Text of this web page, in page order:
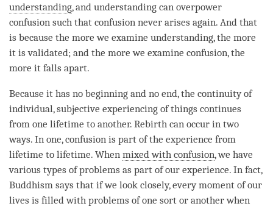
understanding, and understanding can overpower
confusion such that confusion never arises again. And that
is because the more we examine understanding, the more
it is validated; and the more we examine confusion, the
more it falls apart.
Because it has no beginning and no end, the continuity of
individual, subjective experiencing of things continues
from one lifetime to another. Rebirth can occur in two
ways. In one,confusion is part of the experience from
lifetime to lifetime. When mixed with confusion, we have
various types of problems as part of our experience. In fact,
Buddhism says that if we look closely, everymoment of our
lives is filled with problems of one sort or another when